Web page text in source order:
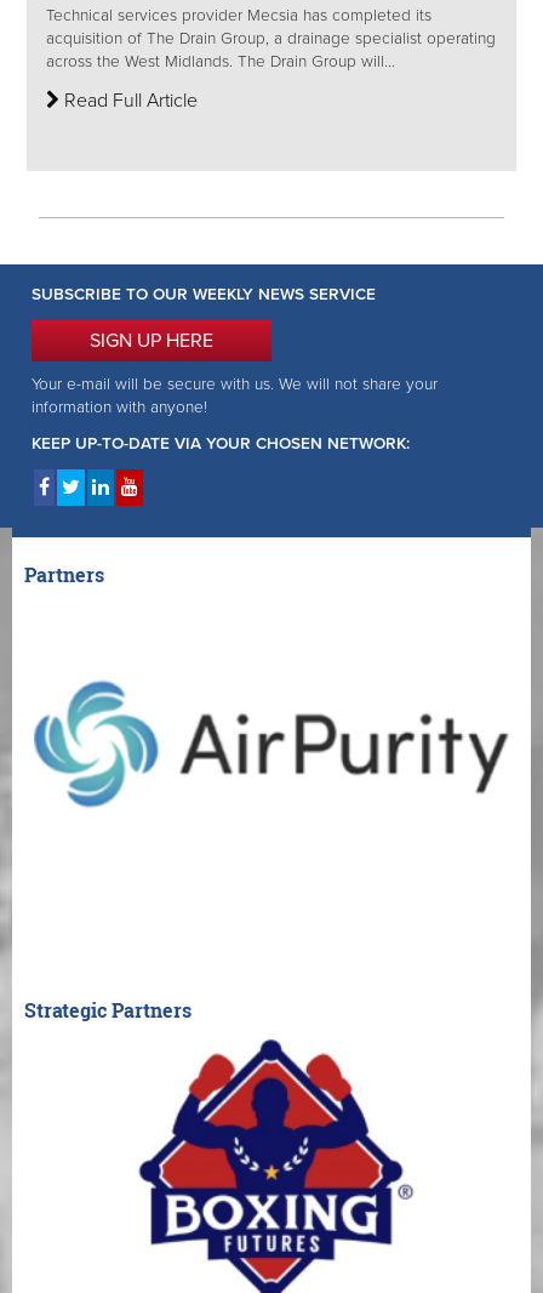
Technical services provider Mecsia has completed its
acquisition of The Drain Group, a drainage specialist operating
across the West Midlands. The Drain Group will...
Read Full Article
SUBSCRIBE TO OUR WEEKLY NEWS SERVICE
SIGN UP HERE
Your e-mail will be secure with us. We will not share your
information with anyone!
KEEP UP-TO-DATE VIA YOUR CHOSEN NETWORK:
Partners
Strategic Partners